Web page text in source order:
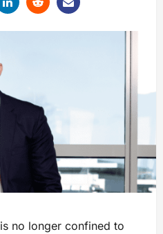
is no longer confined to